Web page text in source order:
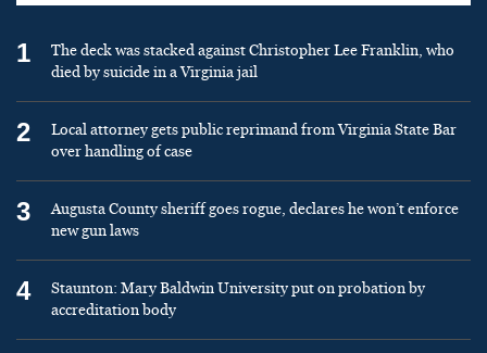
1
The deck was stacked against Christopher Lee Franklin, who
died by suicide in a Virginia jail
2
Local attorney gets public reprimand from Virginia State Bar
over handling of case
3
Augusta County sheriff goes rogue, declares he won’t enforce
new gun laws
4
Staunton: Mary Baldwin University put on probation by
accreditation body